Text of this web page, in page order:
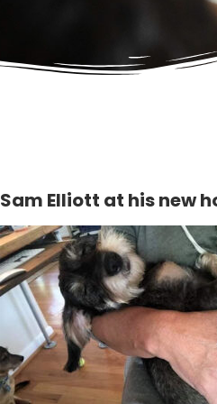
Sam Elliott at his new